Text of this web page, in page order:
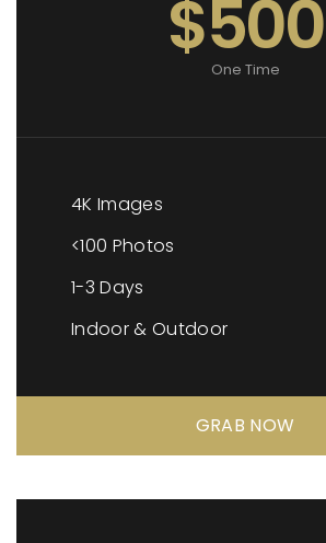
$500
One Time
4K Images
<100 Photos
1-3 Days
Indoor & Outdoor
GRAB NOW